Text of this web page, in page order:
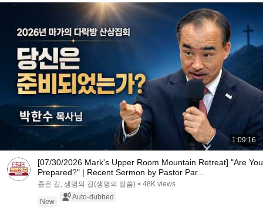
1:09:16
[07/30/2026 Mark's Upper Room Mountain Retreat] "Are You
Prepared?" | Recent Sermon by Pastor Par...
좁은 길, 생명의 길(생명의 말씀) • 48K views
New
Auto-dubbed